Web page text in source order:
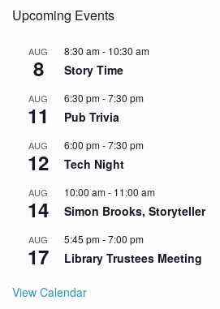
Upcoming Events
AUG
8
8:30 am- 10:30 am
Story Time
AUG
11
6:30 pm-7:30 pm
Pub Trivia
AUG
12
6:00 pm-7:30 pm
Tech Night
AUG
14
10:00 am- 11:00 am
Simon Brooks, Storyteller
AUG
17
5:45 pm-7:00 pm
Library Trustees Meeting
View Calendar